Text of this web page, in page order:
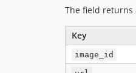
The field returns
Key
image_id